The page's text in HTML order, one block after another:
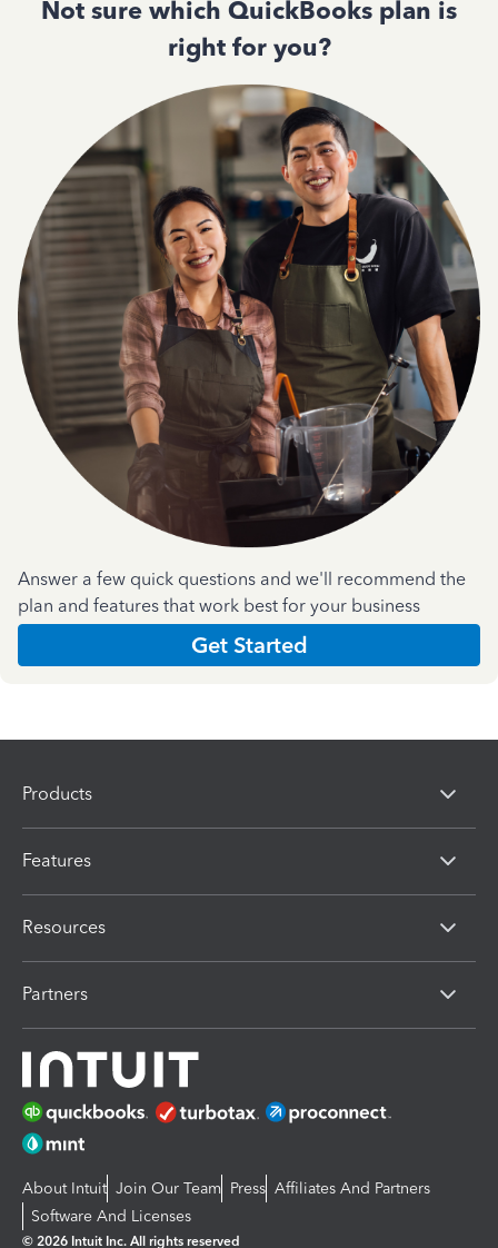
Not sure which QuickBooks plan is
right for you?
Answer a few quick questions and we'll recommend the
plan and features that work best for your business
Get Started
Products
Features
Resources
Partners
About Intuit Join Our Team Press Affiliates And Partners
Software And Licenses
© 2026 Intuit Inc. All rights reserved